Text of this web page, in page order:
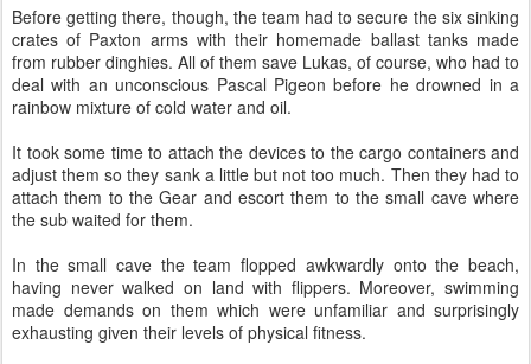
Before getting there, though, the team had to secure the six sinking
crates of Paxton arms with their homemade ballast tanks made
from rubber dinghies. All of them save Lukas, of course, who had to
deal with an unconscious Pascal Pigeon before he drowned in a
rainbow mixture of cold water and oil.
It took some time to attach the devices to the cargo containers and
adjust them so they sank a little but not too much. Then they had to
attach them to the Gear and escort them to the small cave where
the sub waited for them.
In the small cave the team flopped awkwardly onto the beach,
having never walked on land with flippers. Moreover, swimming
made demands on them which were unfamiliar and surprisingly
exhausting given their levels of physical fitness.